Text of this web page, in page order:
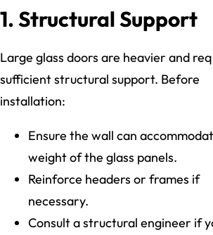
1. Structural Support
Large glass doors are heavier and
sufficient structural support. Before
installation:
Ensure the wall can
weight of the glass panels.
Reinforce headers or frames if
necessary.
Consult a structural engineer if